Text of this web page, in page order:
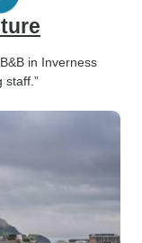
in Inverness
staff.”